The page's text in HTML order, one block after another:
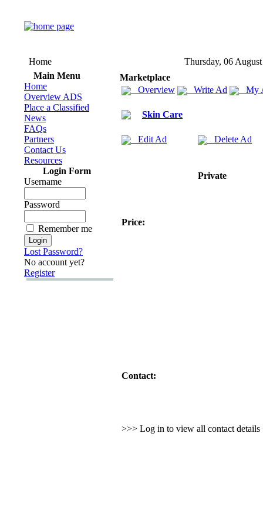
Home
Thursday, 06
Main Menu
Home
Overview ADS
Place a Classified
News
FAQs
Partners
Contact Us
Resources
Login Form
Username
Password
Remember me
Lost Password?
No account yet?
Register
Marketplace
Overview
Write Ad My
Skin Care
Edit Ad Delete Ad
Private
Price:
Contact:
>>> Log in to view all contact details